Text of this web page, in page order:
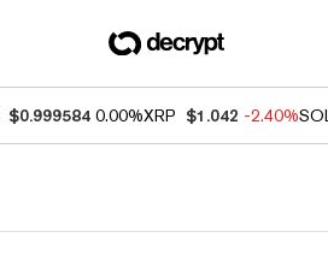
$0.999584 0.00%XRP $1.042 -2.40%SOL